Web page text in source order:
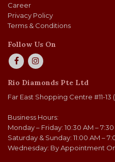
Career
Privacy Policy
Terms & Conditions
Follow Us On
Rio Diamonds Pte Ltd
Far East Shopping Centre #11-
Business Hours:
Monday – Friday: 10:30 AM – 7:30
Saturday & Sunday: 11:00 AM –
Wednesday: By Appointment